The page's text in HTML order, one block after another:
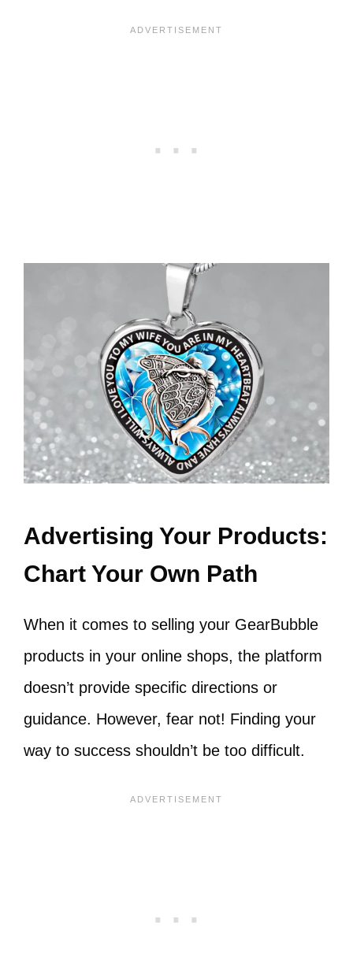
Advertising Your Products:
Chart Your Own Path
When it comes to selling your GearBubble
products in your online shops, the platform
doesn’t provide specific directions or
guidance. However, fear not! Finding your
way to success shouldn’t be too difficult.